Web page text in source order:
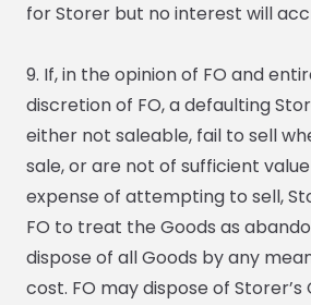
for Storer but no interest will
9. If, in the opinion of FO and
discretion of FO, a defaulting
either not saleable, fail to sell
sale, or are not of sufficient
expense of attempting to sell,
FO to treat the Goods as
dispose of all Goods by any
cost. FO may dispose of Storer’s